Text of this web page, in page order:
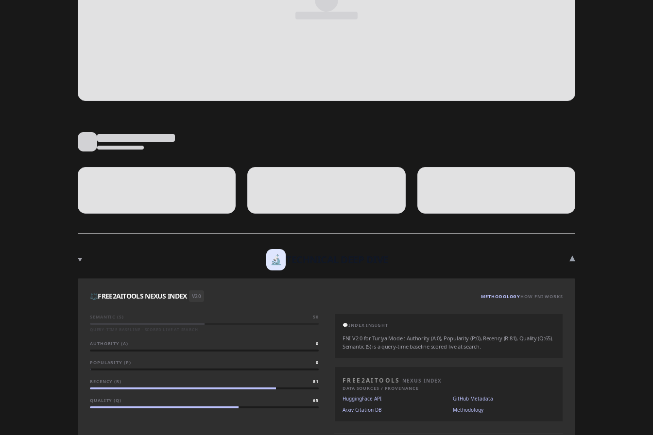
🔬 ▾
⚖️FREE2AITOOLS NEXUS INDEX V2.0 METHODOLOGYHOW FNI WORKS
SEMANTIC (S) 50
AUTHORITY (A) 0
POPULARITY (P) 0
RECENCY (R) 81
QUALITY (Q) 65
💬INDEX INSIGHT
FNI V2.0 for Turiya Model: Authority (A:0), Popularity (P:0), Recency (R:81), Quality (Q:65).
Semantic (S) is a query-time baseline scored live at search.
FREE2AITOOLS NEXUS INDEX
DATA SOURCES / PROVENANCE
HuggingFace API
GitHub Metadata
Arxiv Citation DB
Methodology